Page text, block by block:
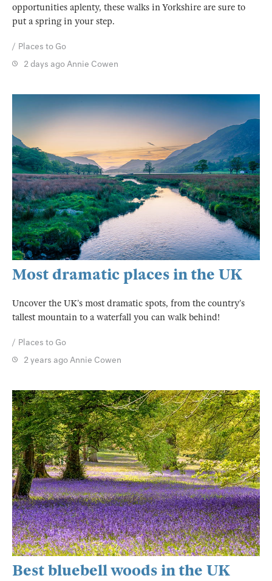
opportunities aplenty, these walks in Yorkshire are sure to
put a spring in your step.
Places to Go
2 days agoAnnie Cowen
Most dramatic places in the UK
Uncover the UK’s most dramatic spots, from the country’s
tallest mountain to a waterfall you can walk behind!
Places to Go
2 years agoAnnie Cowen
Best bluebell woods in the UK